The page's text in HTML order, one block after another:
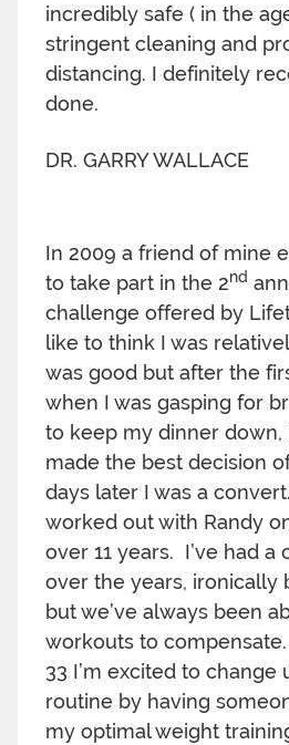
incredibly safe ( in the
stringent cleaning and
distancing. I definitely
done.
DR. GARRY WALLACE
In 2009 a friend of mine
to take part in the 2nd
challenge offered by
like to think I was
was good but after the
when I was gasping for
to keep my dinner down,
made the best decision
days later I was a
worked out with Randy
over 11 years. I’ve had a
over the years, ironically
but we’ve always been
workouts to
33 I’m excited to change
routine by having
my optimal weight